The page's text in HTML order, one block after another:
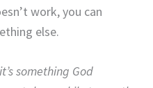
work, you can
else.
something God